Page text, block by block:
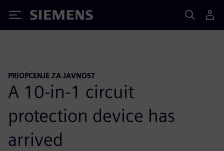
Siemens
PRIOPĆENJE ZA JAVNOST
A 10-in-1 circuit
protection device has
arrived